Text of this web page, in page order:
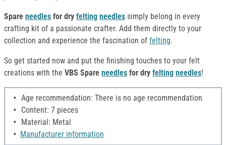
Spare needles for dry felting needles simply belong in every
crafting kit of a passionate crafter. Add them directly to your
collection and experience the fascination of felting.
So get started now and put the finishing touches to your felt
creations with the VBS Spare needles for dry felting needles!
Age recommendation: There is no age recommendation
Content: 7 pieces
Material: Metal
Manufacturer information